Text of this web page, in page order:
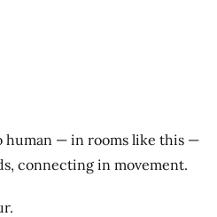
human — in rooms like this —
connecting in movement.